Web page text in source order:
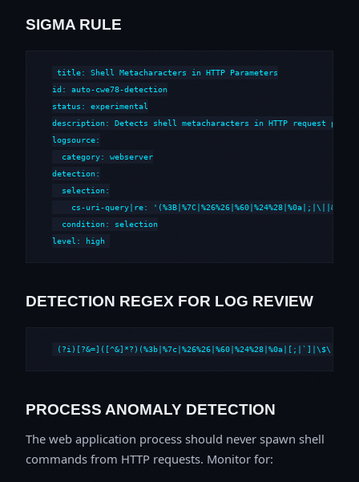
SIGMA RULE
title: Shell Metacharacters in HTTP Parameters
id: auto-cwe78-detection
status: experimental
description: Detects shell metacharacters in HTTP request
logsource:
  category: webserver
detection:
  selection:
cs-uri-query|re:
  condition: selection
level: high
DETECTION REGEX FOR LOG REVIEW
(?i)[?&=]([^&]*?)(%3b|%7c|%26%26|%60|%24%28|%0a|[;|`]|\$\()
PROCESS ANOMALY DETECTION
The web application process should never spawn shell
commands from HTTP requests. Monitor for: